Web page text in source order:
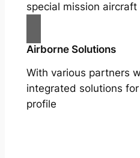
special mission
Airborne Solutions
With various partners
integrated solutions
profile